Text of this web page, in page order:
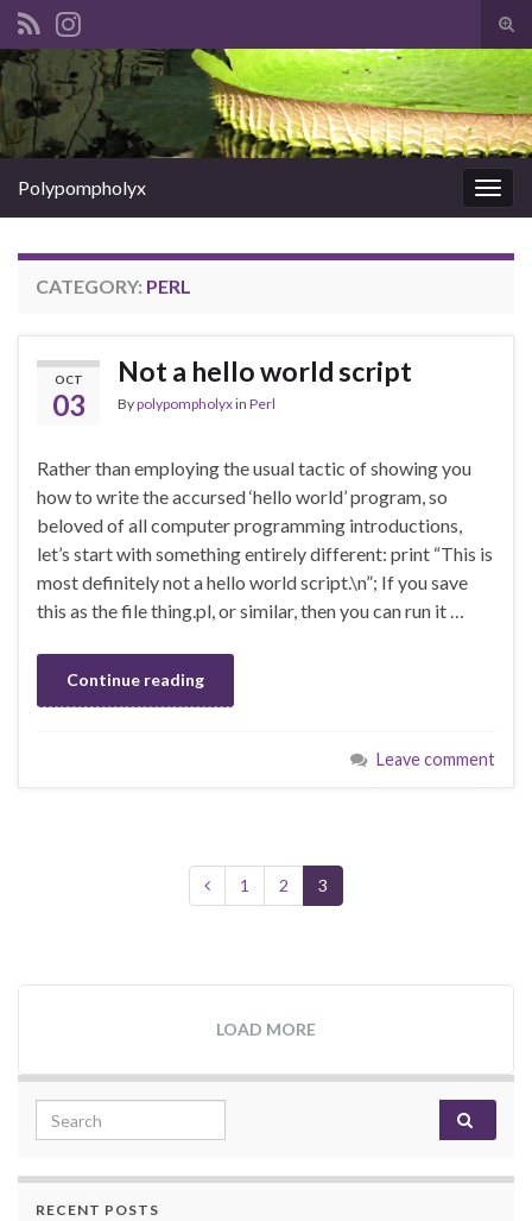
Search for:
Polypompholyx
CATEGORY: PERL
OCT
03
Not a hello world script
Bypolypompholyxin Perl
Rather than employing the usual tactic of showing you
how to write the accursed ‘hello world’ program, so
beloved of all computer programming introductions,
let’s start with something entirely different: print “This is
most definitely not a hello world script.\n”; If you save
this as the file thing.pl, or similar, then you can run it …
Continue reading
Leave comment
1 2 3
LOAD MORE
Search for:
RECENT POSTS